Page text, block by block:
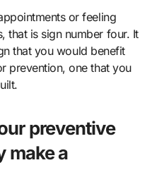
or feeling
that is sign number four. It
that you would benefit
prevention, one that you
preventive
make a